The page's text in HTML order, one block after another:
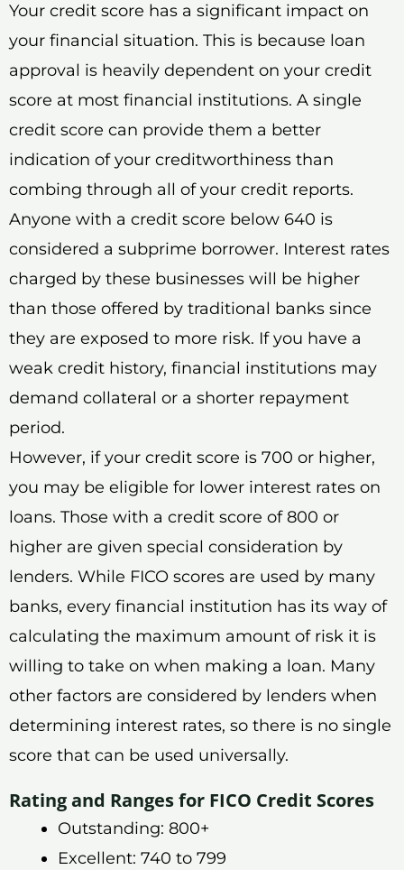
Your credit score has a significant impact on
your financial situation. This is because loan
approval is heavily dependent on your credit
score at most financial institutions. A single
credit score can provide them a better
indication of your creditworthiness than
combing through all of your credit reports.
Anyone with a credit score below 640 is
considered a subprime borrower. Interest rates
charged by these businesses will be higher
than those offered by traditional banks since
they are exposed to more risk. If you have a
weak credit history, financial institutions may
demand collateral or a shorter repayment
period.
However, if your credit score is 700 or higher,
you may be eligible for lower interest rates on
loans. Those with a credit score of 800 or
higher are given special consideration by
lenders. While FICO scores are used by many
banks, every financial institution has its way of
calculating the maximum amount of risk it is
willing to take on when making a loan. Many
other factors are considered by lenders when
determining interest rates, so there is no single
score that can be used universally.
Rating and Ranges for FICO Credit Scores
Outstanding: 800+
Excellent: 740 to 799